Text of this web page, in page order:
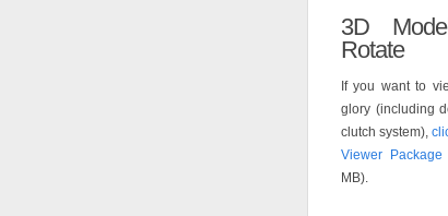
3D
Rotate
If you want to
glory (including
clutch system),
Viewer
MB).